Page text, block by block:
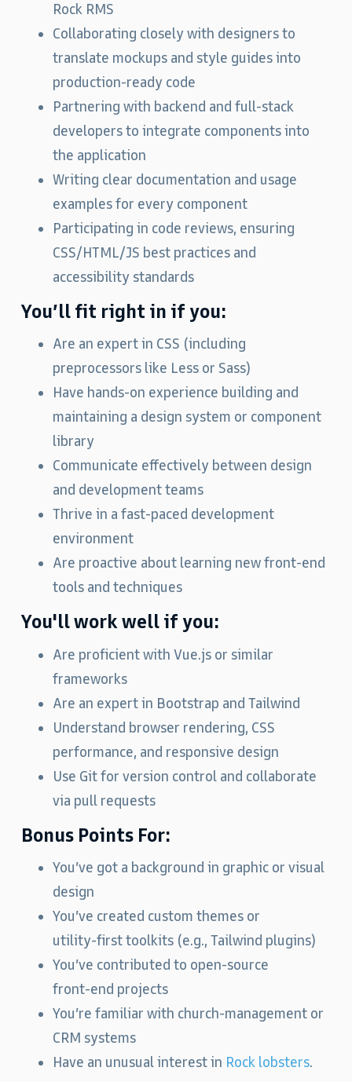
Rock RMS
Collaborating closely with designers to
translate mockups and style guides into
production‑ready code
Partnering with backend and full‑stack
developers to integrate components into
the application
Writing clear documentation and usage
examples for every component
Participating in code reviews, ensuring
CSS/HTML/JS best practices and
accessibility standards
You’ll fit right in if you:
Are an expert in CSS (including
preprocessors like Less or Sass)
Have hands‑on experience building and
maintaining a design system or component
library
Communicate effectively between design
and development teams
Thrive in a fast-paced development
environment
Are proactive about learning new front‑end
tools and techniques
You'll work well if you:
Are proficient with Vue.js or similar
frameworks
Are an expert in Bootstrap and Tailwind
Understand browser rendering, CSS
performance, and responsive design
Use Git for version control and collaborate
via pull requests
Bonus Points For:
You’ve got a background in graphic or visual
design
You’ve created custom themes or
utility‑first toolkits (e.g., Tailwind plugins)
You’ve contributed to open‑source
front‑end projects
You’re familiar with church‑management or
CRM systems
Have an unusual interest in Rock lobsters.